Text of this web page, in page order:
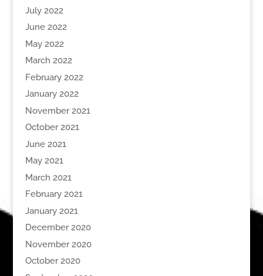
July 2022
June 2022
May 2022
March 2022
February 2022
January 2022
November 2021
October 2021
June 2021
May 2021
March 2021
February 2021
January 2021
December 2020
November 2020
October 2020